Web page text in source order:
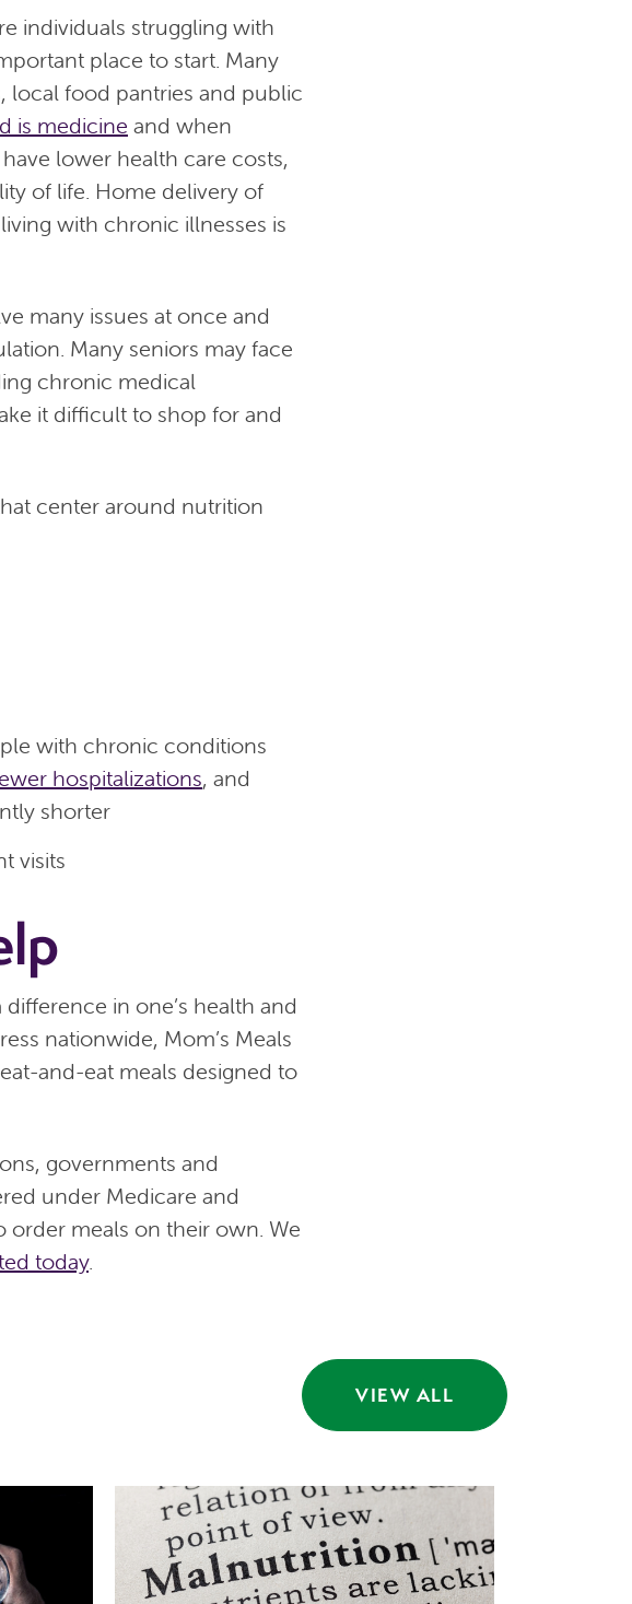
individuals struggling with
place to start. Many
local food pantries and public
is medicine and when
lower health care costs,
of life. Home delivery of
with chronic illnesses is
many issues at once and
Many seniors may face
chronic medical
it difficult to shop for and
center around nutrition
with chronic conditions
hospitalizations, and
shorter
visits
in one’s health and
nationwide, Mom’s Meals
and-eat meals designed to
governments and
under Medicare and
order meals on their own. We
today.
VIEW ALL